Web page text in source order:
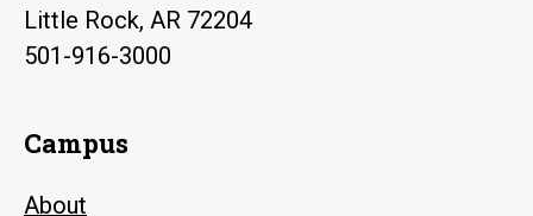
Little Rock, AR 72204
501-916-3000
Campus
About